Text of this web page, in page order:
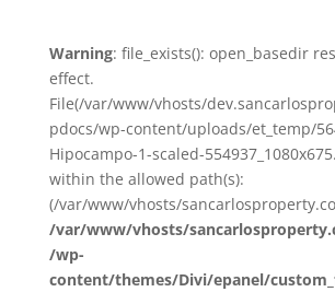
Warning: file_exists(): open_basedir
effect.
File(/var/www/vhosts/
pdocs/wp-content/uploads/et_temp/
Hipocampo-1-scaled-
within the allowed path(s):
(/var/www/vhosts/
/var/www/vhosts/
/wp-
content/themes/Divi/epanel/